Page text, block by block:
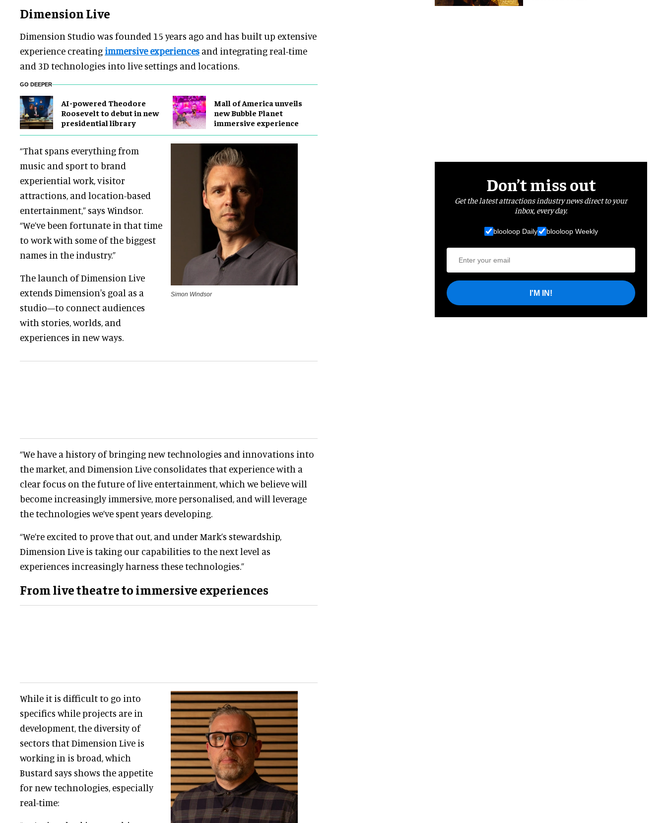
Dimension Live
Dimension Studio was founded 15 years ago and has built up extensive
experience creatingimmersive experiences and integrating real-time
and 3D technologies into live settings and locations.
GO DEEPER
AI-powered Theodore
Roosevelt to debut in new
presidential library
Mall of America unveils
new Bubble Planet
immersive experience
“That spans everything from
music and sport to brand
experiential work, visitor
attractions, and location-based
entertainment,” says Windsor.
“We’ve been fortunate in that time
to work with some of the biggest
names in the industry.”
The launch of Dimension Live
extends Dimension's goal as a
studio—to connect audiences
with stories, worlds, and
experiences in new ways.
Simon Windsor
“We have a history of bringing new technologies and innovations into
the market, and Dimension Live consolidates that experience with a
clear focus on the future of live entertainment, which we believe will
become increasingly immersive, more personalised, and will leverage
the technologies we’ve spent years developing.
“We’re excited to prove that out, and under Mark’s stewardship,
Dimension Live is taking our capabilities to the next level as
experiences increasingly harness these technologies.”
From live theatreto immersive experiences
While it is difficult to go into
specifics while projects are in
development, the diversity of
sectors that Dimension Live is
working in is broad, which
Bustard says shows the appetite
for new technologies, especially
real-time:
Don’t miss out
Get the latest attractions industry news direct to your
inbox, every day.
blooloop Daily blooloop Weekly
I'M IN!